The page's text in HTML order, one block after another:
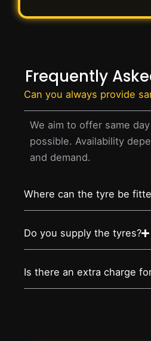
Frequently
Can you always provide
We aim to offer same
possible. Availability
and demand.
Where can the tyre be
Do you supply the tyres?
Is there an extra charge